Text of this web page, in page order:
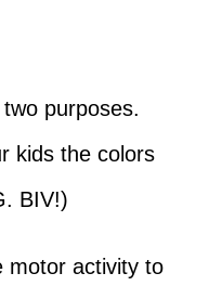
purposes.
kids the colors
BIV!)
motor activity to